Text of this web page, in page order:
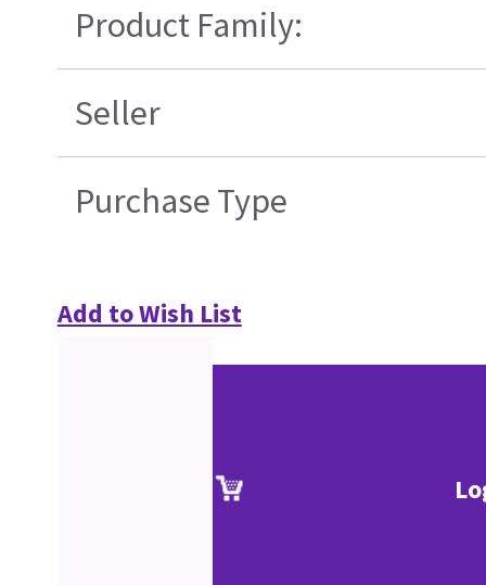
Product Family:
Seller
Purchase Type
Add to Wish List